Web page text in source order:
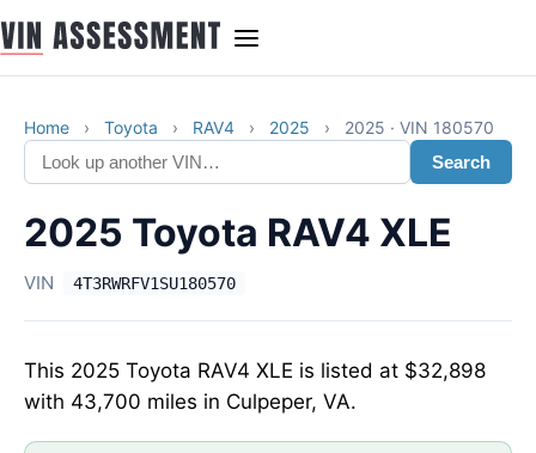
Home › Toyota › RAV4 › 2025 ›
2025 · VIN 180570
Search
2025 Toyota RAV4 XLE
VIN 4T3RWRFV1SU180570
This 2025 Toyota RAV4 XLE is listed at $32,898
with 43,700 miles in Culpeper, VA.